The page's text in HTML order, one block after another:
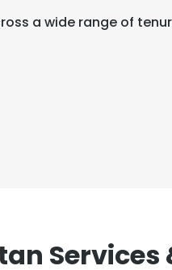
a wide range of
By using our website you